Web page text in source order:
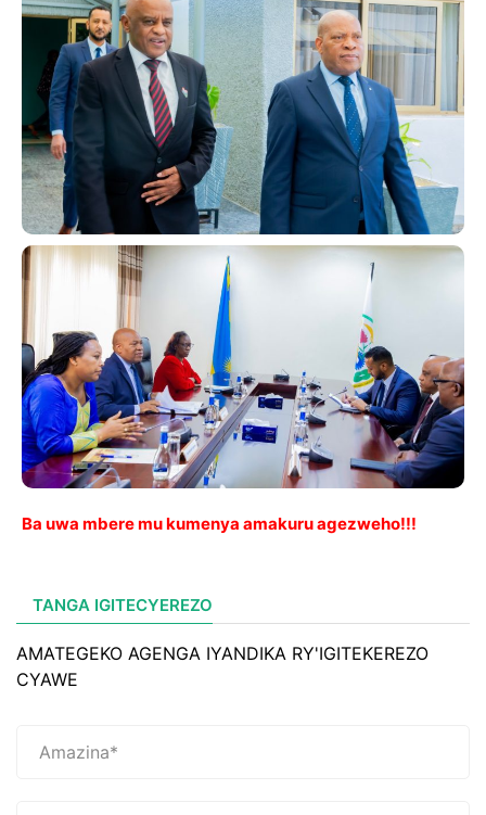
Ba uwa mbere mu kumenya amakuru agezweho!!!
TANGA IGITECYEREZO
AMATEGEKO AGENGA IYANDIKA RY'IGITEKEREZO
CYAWE